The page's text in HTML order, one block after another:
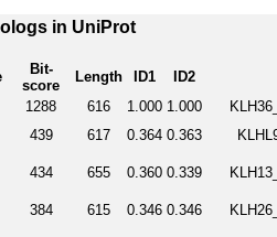
in UniProt
Bit-
score
Length ID1
ID2
1288 616 1.000 1.000
439 617 0.364 0.363
434 655 0.360 0.339
384 615 0.346 0.346